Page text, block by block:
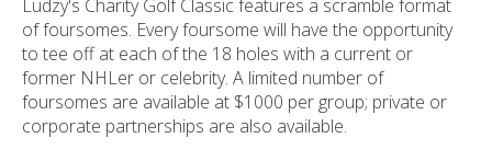
Ludzy's Charity Golf Classic features a scramble format
of foursomes. Every foursome will have the opportunity
to tee off at each of the 18 holes with a current or
former NHLer or celebrity. A limited number of
foursomes are available at $1000 per group; private or
corporate partnerships are also available.